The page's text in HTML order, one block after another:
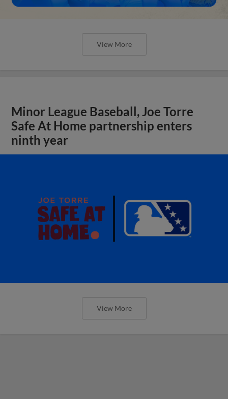
View More
Minor League Baseball, Joe Torre
Safe At Home partnership enters
ninth year
View More